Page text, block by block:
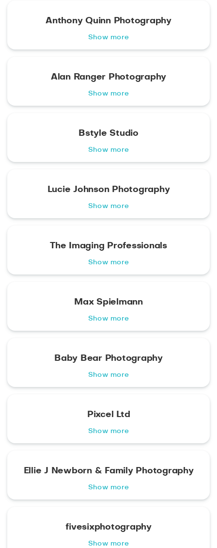
Anthony Quinn Photography
Show more
Alan Ranger Photography
Show more
Bstyle Studio
Show more
Lucie Johnson Photography
Show more
The Imaging Professionals
Show more
Max Spielmann
Show more
Baby Bear Photography
Show more
Pixcel Ltd
Show more
Ellie J Newborn & Family Photography
Show more
fivesixphotography
Show more